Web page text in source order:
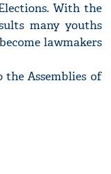
With the
many youths
lawmakers
the Assemblies of